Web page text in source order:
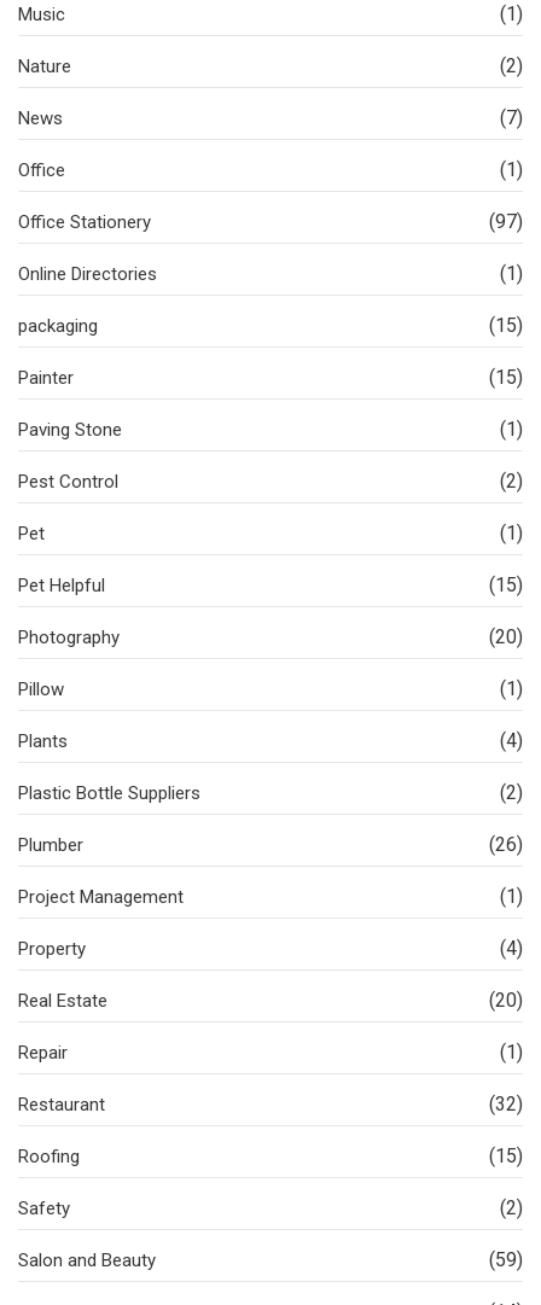
Music (1)
Nature (2)
News (7)
Office (1)
Office Stationery (97)
Online Directories (1)
packaging (15)
Painter (15)
Paving Stone (1)
Pest Control (2)
Pet (1)
Pet Helpful (15)
Photography (20)
Pillow (1)
Plants (4)
Plastic Bottle Suppliers (2)
Plumber (26)
Project Management (1)
Property (4)
Real Estate (20)
Repair (1)
Restaurant (32)
Roofing (15)
Safety (2)
Salon and Beauty (59)